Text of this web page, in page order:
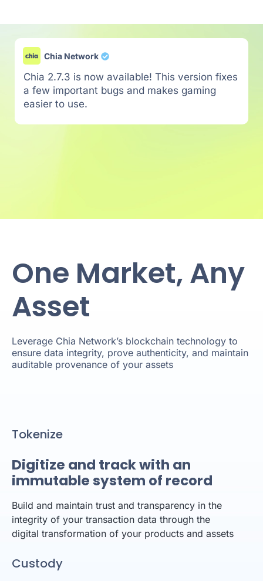
Chia Network
Chia 2.7.3 is now available! This version fixes
a few important bugs and makes gaming
easier to use.
One Market, Any
Asset
Leverage Chia Network’s blockchain technology to
ensure data integrity, prove authenticity, and maintain
auditable provenance of your assets
Tokenize
Digitize and track with an
immutable system of record
Build and maintain trust and transparency in the
integrity of your transaction data through the
digital transformation of your products and assets
Custody